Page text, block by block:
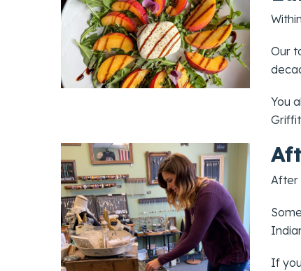
Our
You
After
If